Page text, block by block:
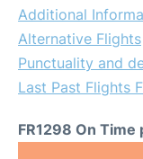
Additional
Alternative Flights
Punctuality and
Last Past Flights
FR1298 On